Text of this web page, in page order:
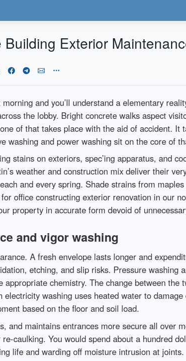
Exterior
and you’ll understand a elementary
the lobby. Bright concrete walks aspect
of that takes place with the aid of accident. It
washing and power washing sit on the core of
stains on exteriors, spec’ing apparatus, and
weather and construction mix deliver their
and every spring. Shade strains from
office constructing exterior renovation in our
property in accurate form devoid of
and vigor washing
A fresh envelope lasts longer and
etching, and slip risks. Pressure washing
chemistry. The change between the
washing uses heated water to
based on the floor and soil load.
and maintains entrances more secure all over
caulking. You would spend about a hundred
life and warding off moisture intrusion at joints.